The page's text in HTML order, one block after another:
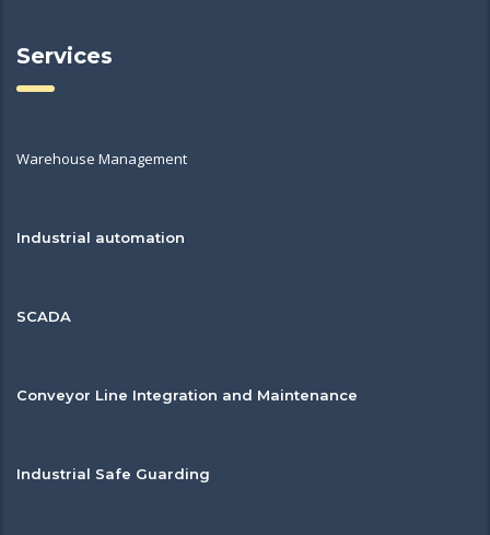
Services
Warehouse Management
Industrial automation
SCADA
Conveyor Line Integration and Maintenance
Industrial Safe Guarding